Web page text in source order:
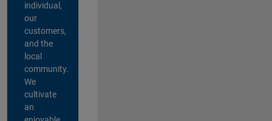
individual,
our
customers,
and the
local
community.
We
cultivate
an